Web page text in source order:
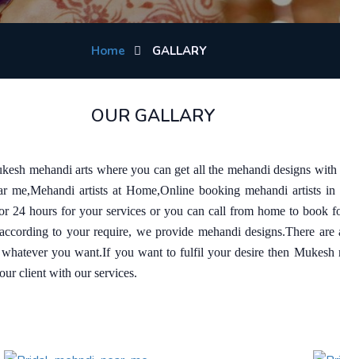
Home GALLARY
OUR GALLARY
mehandi arts where you can get all the mehandi designs
artists at Home,Online booking mehandi artists
24 hours for your services or you can call from home to book
to your require, we provide mehandi designs.There
you want.If you want to fulfil your desire then Mukesh
client with our services.